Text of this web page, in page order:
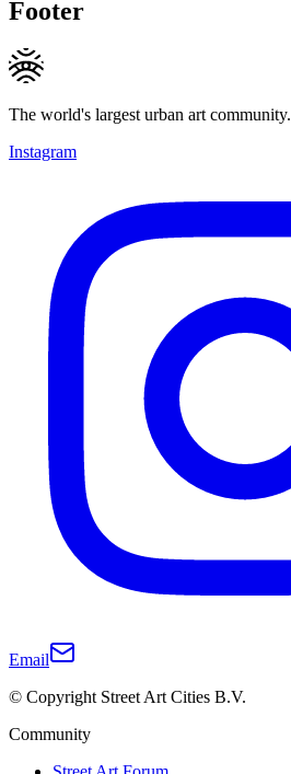
Footer
The world's largest urban art community.
Instagram
Email
© Copyright Street Art Cities B.V.
Community